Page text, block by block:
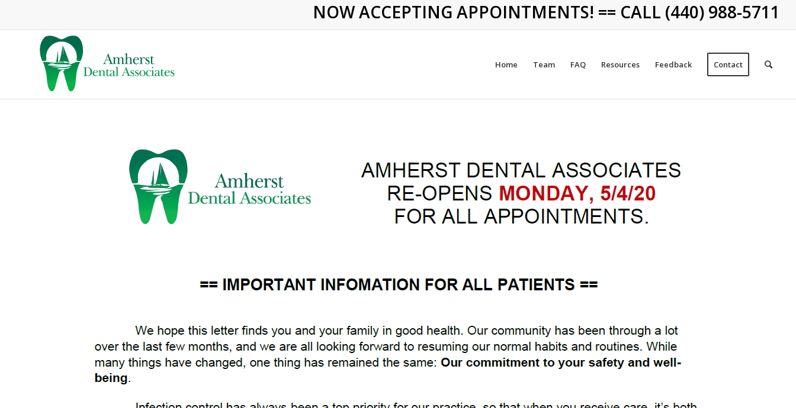
NOW ACCEPTING APPOINTMENTS! == CALL (440) 988-5711
Home Team FAQ Resources Feedback Contact